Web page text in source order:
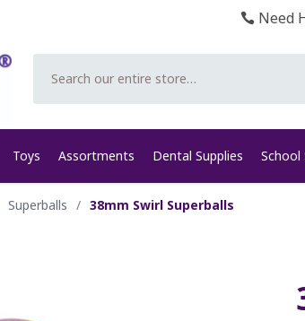
Need
Toys Assortments Dental Supplies School
Superballs / 38mm Swirl Superballs